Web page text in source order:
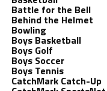
Battle for the Bell
Behind the Helmet
Bowling
Boys Basketball
Boys Golf
Boys Soccer
Boys Tennis
CatchMark Catch-Up